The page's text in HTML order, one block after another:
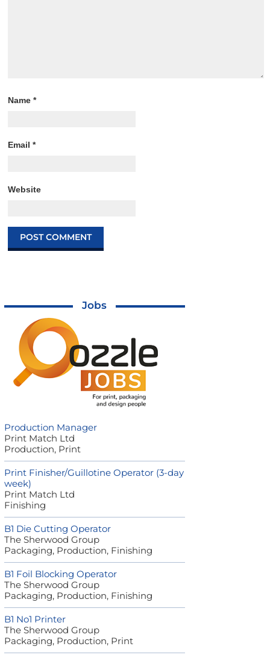
Name*
Email*
Website
Jobs
Production Manager
Print Match Ltd
Production, Print
Print Finisher/Guillotine Operator (3-day
week)
Print Match Ltd
Finishing
B1 Die Cutting Operator
The Sherwood Group
Packaging, Production, Finishing
B1 Foil Blocking Operator
The Sherwood Group
Packaging, Production, Finishing
B1 No1 Printer
The Sherwood Group
Packaging, Production, Print